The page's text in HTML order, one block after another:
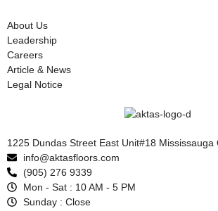
About Us
Leadership
Careers
Article & News
Legal Notice
1225 Dundas Street East Unit#18 Mississauga
info@aktasfloors.com
(905) 276 9339
Mon - Sat : 10 AM - 5 PM
Sunday : Close